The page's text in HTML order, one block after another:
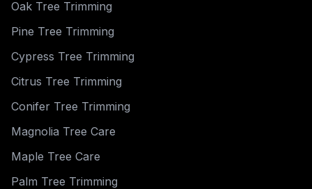
Oak Tree Trimming
Pine Tree Trimming
Cypress Tree Trimming
Citrus Tree Trimming
Conifer Tree Trimming
Magnolia Tree Care
Maple Tree Care
Palm Tree Trimming